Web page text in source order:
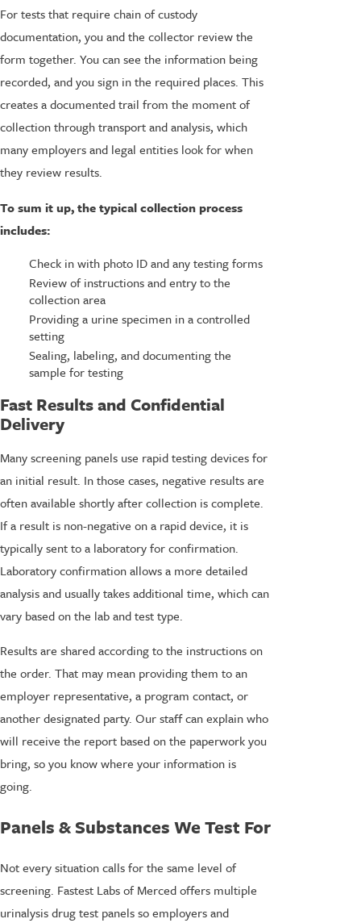
For tests that require chain of custody
documentation, you and the collector review the
form together. You can see the information being
recorded, and you sign in the required places. This
creates a documented trail from the moment of
collection through transport and analysis, which
many employers and legal entities look for when
they review results.
To sum it up, the typical collection process
includes:
Check in with photo ID and any testing forms
Review of instructions and entry to the
collection area
Providing a urine specimen in a controlled
setting
Sealing, labeling, and documenting the
sample for testing
Fast Results and Confidential
Delivery
Many screening panels use rapid testing devices for
an initial result. In those cases, negative results are
often available shortly after collection is complete.
If a result is non-negative on a rapid device, it is
typically sent to a laboratory for confirmation.
Laboratory confirmation allows a more detailed
analysis and usually takes additional time, which can
vary based on the lab and test type.
Results are shared according to the instructions on
the order. That may mean providing them to an
employer representative, a program contact, or
another designated party. Our staff can explain who
will receive the report based on the paperwork you
bring, so you know where your information is
going.
Panels & Substances We Test For
Not every situation calls for the same level of
screening. Fastest Labs of Merced offers multiple
urinalysis drug test panels so employers and